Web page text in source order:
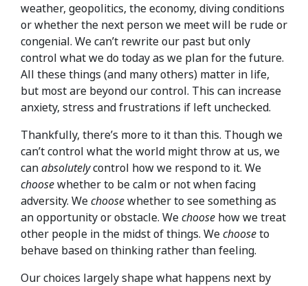
weather, geopolitics, the economy, diving conditions
or whether the next person we meet will be rude or
congenial. We can’t rewrite our past but only
control what we do today as we plan for the future.
All these things (and many others) matter in life,
but most are beyond our control. This can increase
anxiety, stress and frustrations if left unchecked.
Thankfully, there’s more to it than this. Though we
can’t control what the world might throw at us, we
canabsolutelycontrol how we respond to it. We
choosewhether to be calm or not when facing
adversity. Wechoosewhether to see something as
an opportunity or obstacle. Wechoose how we treat
other people in the midst of things. Wechooseto
behave based on thinking rather than feeling.
Our choices largely shape what happens next by